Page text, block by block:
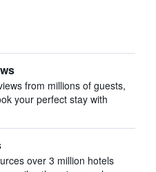
from millions of guests,
your perfect stay with
over 3 million hotels